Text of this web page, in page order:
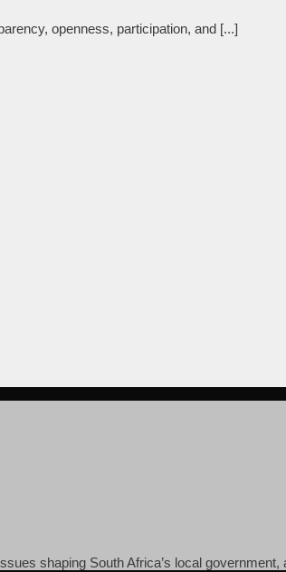
openness, participation, and [...]
shaping South Africa’s local